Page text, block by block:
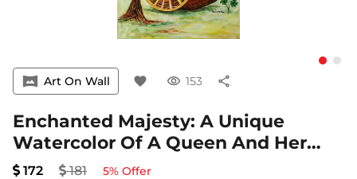
vrpano Art On Wall favorite visibility 153 share
Enchanted Majesty: A Unique
Watercolor Of A Queen And Her
Snail
172 181 5% Offer